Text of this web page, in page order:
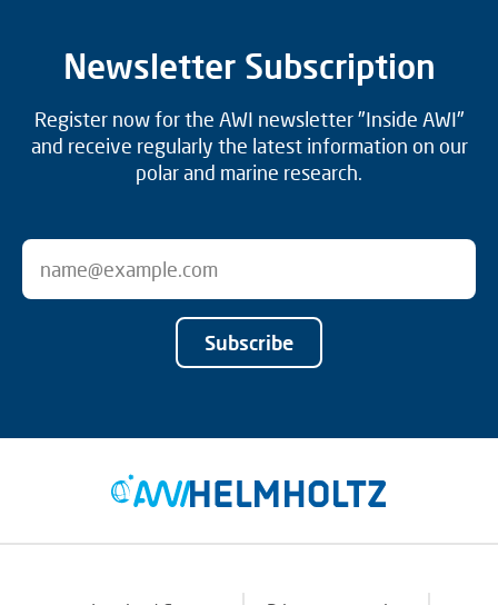
Newsletter Subscription
Register now for the AWI newsletter "Inside AWI"
and receive regularly the latest information on our
polar and marine research.
Subscribe